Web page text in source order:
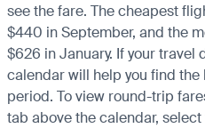
see the fare. The cheapest
$440 in September, and the
$626 in January. If your travel
calendar will help you find
period. To view round-trip
tab above the calendar,